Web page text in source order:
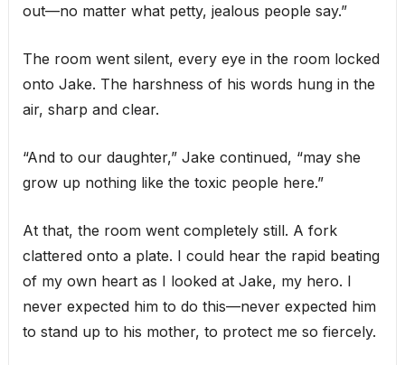
out—no matter what petty, jealous people say.”
The room went silent, every eye in the room locked
onto Jake. The harshness of his words hung in the
air, sharp and clear.
“And to our daughter,” Jake continued, “may she
grow up nothing like the toxic people here.”
At that, the room went completely still. A fork
clattered onto a plate. I could hear the rapid beating
of my own heart as I looked at Jake, my hero. I
never expected him to do this—never expected him
to stand up to his mother, to protect me so fiercely.